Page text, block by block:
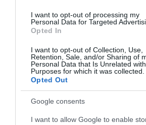
I want to opt-out of processing my
Personal Data for Targeted
Opted In
I want to opt-out of Collection, Use,
Retention, Sale, and/or Sharing of
Personal Data that Is Unrelated
Purposes for which it was collected.
Opted Out
Google consents
I want to allow Google to enable
“Pat
Andris
Latvijas